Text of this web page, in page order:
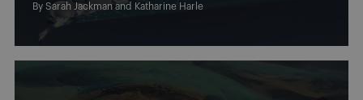
By Sarah Jackman and Katharine Harle